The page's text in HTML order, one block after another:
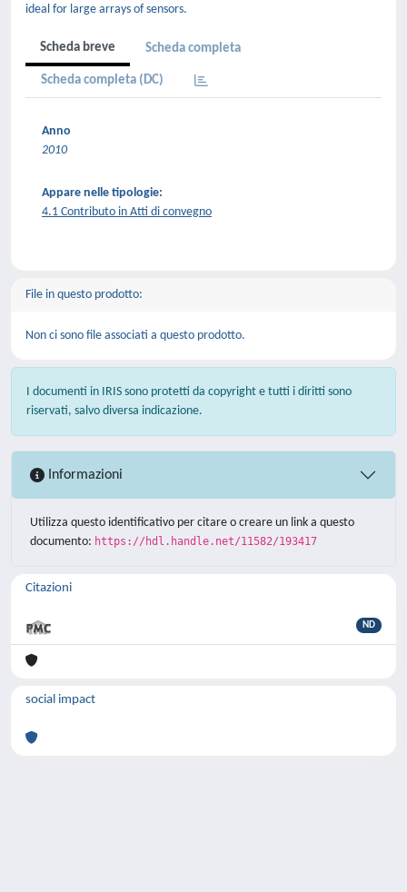
ideal for large arrays of sensors.
Scheda breve Scheda completa
Scheda completa (DC)
Anno
2010
Appare nelle tipologie:
4.1 Contributo in Atti di convegno
File in questo prodotto:
Non ci sono file associati a questo prodotto.
I documenti in IRIS sono protetti da copyright e tutti i diritti sono
riservati, salvo diversa indicazione.
Informazioni
Utilizza questo identificativo per citare o creare un link a questo
documento: https://hdl.handle.net/11582/193417
Citazioni
ND
social impact